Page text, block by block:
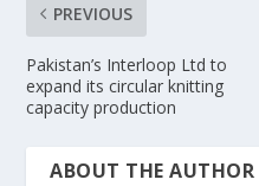
PREVIOUS
Pakistan’s Interloop Ltd to
expand its circular knitting
capacity production
ABOUT THE AUTHOR